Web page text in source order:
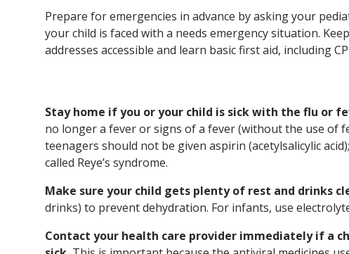
Prepare for emergencies in advance by asking your
your child is faced with a needs emergency situation.
addresses accessible and learn basic first aid, including
Stay home if you or your child is sick with the flu or
no longer a fever or signs of a fever (without the use of
teenagers should not be given aspirin (acetylsalicylic
called Reye’s syndrome.
Make sure your child gets plenty of rest and drinks
drinks) to prevent dehydration. For infants, use
Contact your health care provider immediately if a